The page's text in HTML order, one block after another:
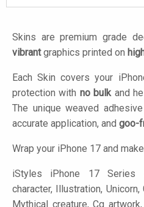
Skins are premium grade
vibrantgraphics printed on
Each Skin covers your
protection with no bulkand
The unique weaved
accurate application, and goo-
Wrap your iPhone 17 and
iStyles iPhone 17 Series
character, Illustration,
Mythical creature, Cg